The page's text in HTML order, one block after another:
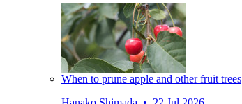
When to prune apple and other fruit trees